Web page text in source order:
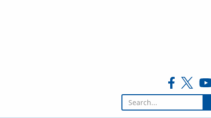
Search for: